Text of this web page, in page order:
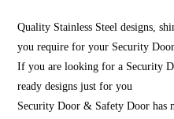
Quality Stainless Steel designs,
you require for your Security
If you are looking for a Security
ready designs just for you
Security Door & Safety Door has